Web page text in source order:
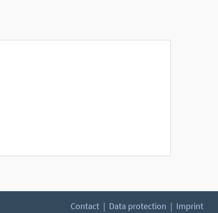
Contact Data protection Imprint